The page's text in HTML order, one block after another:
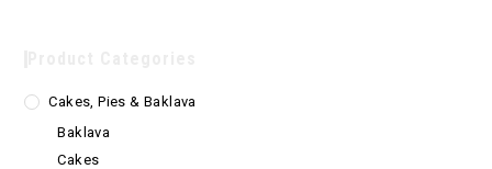
Cakes, Pies & Baklava
Baklava
Cakes